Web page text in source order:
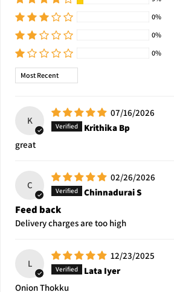
0%
0%
0%
Sort by
K
07/16/2026
Krithika Bp
great
C
02/26/2026
Chinnadurai S
Feed back
Delivery charges are too high
L
12/23/2025
Lata Iyer
Onion Thokku